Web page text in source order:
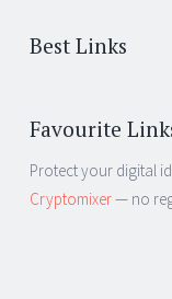
Best Links
Favourite
Protect your digital
Cryptomixer— no